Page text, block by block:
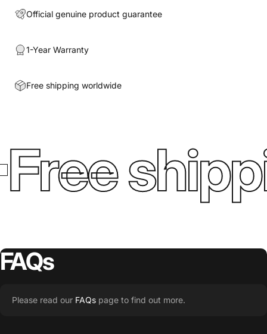
Official genuine product guarantee
1-Year Warranty
Free shipping worldwide
FAQs
Please read our FAQs page to find out more.